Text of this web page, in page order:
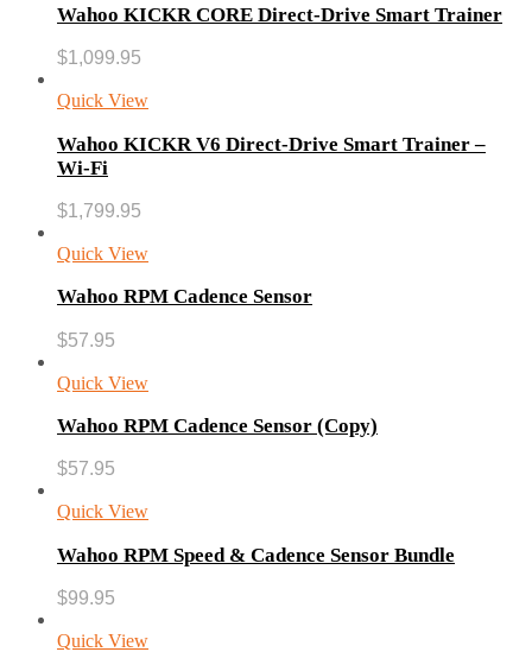
Wahoo KICKR CORE Direct-Drive Smart Trainer
$1,099.95
Quick View
Wahoo KICKR V6 Direct-Drive Smart Trainer –
Wi-Fi
$1,799.95
Quick View
Wahoo RPM Cadence Sensor
$57.95
Quick View
Wahoo RPM Cadence Sensor (Copy)
$57.95
Quick View
Wahoo RPM Speed & Cadence Sensor Bundle
$99.95
Quick View